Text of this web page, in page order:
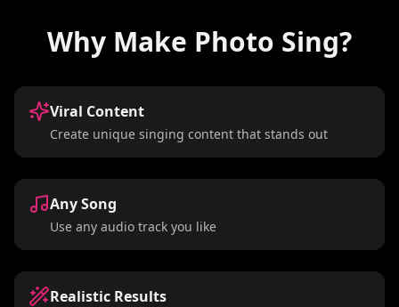
Why Make Photo Sing?
Viral Content
Create unique singing content that stands out
Any Song
Use any audio track you like
Realistic Results